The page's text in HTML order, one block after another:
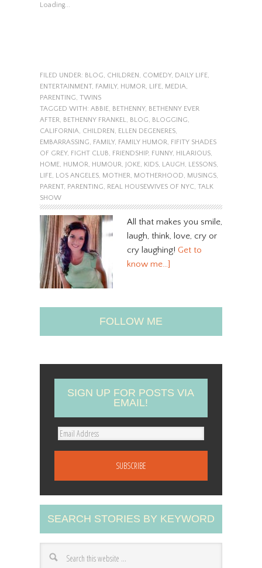
Loading...
FILED UNDER: BLOG, CHILDREN, COMEDY, DAILY LIFE,
ENTERTAINMENT, FAMILY, HUMOR, LIFE, MEDIA,
PARENTING, TWINS
TAGGED WITH: ABBIE, BETHENNY, BETHENNY EVER
AFTER, BETHENNY FRANKEL, BLOG, BLOGGING,
CALIFORNIA, CHILDREN, ELLEN DEGENERES,
EMBARRASSING, FAMILY, FAMILY HUMOR, FIFITY SHADES
OF GREY, FIGHT CLUB, FRIENDSHIP, FUNNY, HILARIOUS,
HOME, HUMOR, HUMOUR, JOKE, KIDS, LAUGH, LESSONS,
LIFE, LOS ANGELES, MOTHER, MOTHERHOOD, MUSINGS,
PARENT, PARENTING, REAL HOUSEWIVES OF NYC, TALK
SHOW
All that makes you smile,
laugh, think, love, cry or
cry laughing! Get to
know me…]
FOLLOW ME
SIGN UP FOR POSTS VIA
EMAIL!
E
A
d
d
r
SEARCH STORIES BY KEYWORD